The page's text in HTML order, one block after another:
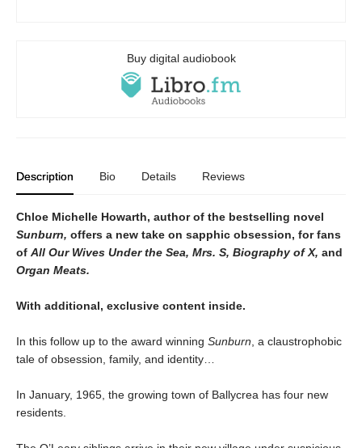
Buy digital audiobook
Description Bio Details Reviews
Chloe Michelle Howarth, author of the bestselling novel
Sunburn, offers a new take on sapphic obsession, for fans
of All Our Wives Under the Sea, Mrs. S, Biography of X, and
Organ Meats.
With additional, exclusive content inside.
In this follow up to the award winning Sunburn, a claustrophobic
tale of obsession, family, and identity…
In January, 1965, the growing town of Ballycrea has four new
residents.